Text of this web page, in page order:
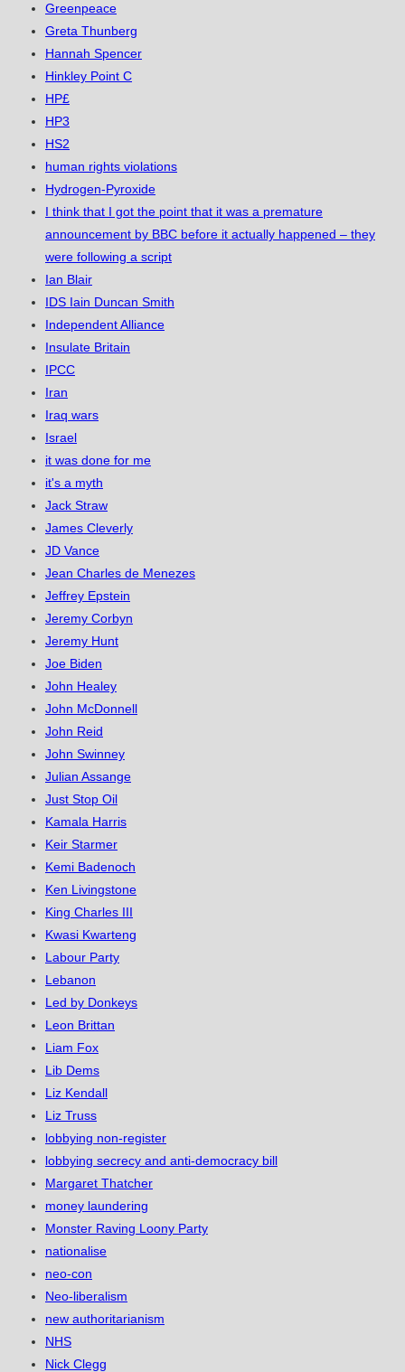
Greenpeace
Greta Thunberg
Hannah Spencer
Hinkley Point C
HP£
HP3
HS2
human rights violations
Hydrogen-Pyroxide
I think that I got the point that it was a premature
announcement by BBC before it actually happened – they
were following a script
Ian Blair
IDS Iain Duncan Smith
Independent Alliance
Insulate Britain
IPCC
Iran
Iraq wars
Israel
it was done for me
it's a myth
Jack Straw
James Cleverly
JD Vance
Jean Charles de Menezes
Jeffrey Epstein
Jeremy Corbyn
Jeremy Hunt
Joe Biden
John Healey
John McDonnell
John Reid
John Swinney
Julian Assange
Just Stop Oil
Kamala Harris
Keir Starmer
Kemi Badenoch
Ken Livingstone
King Charles III
Kwasi Kwarteng
Labour Party
Lebanon
Led by Donkeys
Leon Brittan
Liam Fox
Lib Dems
Liz Kendall
Liz Truss
lobbying non-register
lobbying secrecy and anti-democracy bill
Margaret Thatcher
money laundering
Monster Raving Loony Party
nationalise
neo-con
Neo-liberalism
new authoritarianism
NHS
Nick Clegg